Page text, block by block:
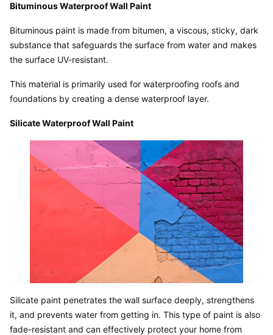
Bituminous Waterproof Wall Paint
Bituminous paint is made from bitumen, a viscous, sticky, dark
substance that safeguards the surface from water and makes
the surface UV-resistant.
This material is primarily used for waterproofing roofs and
foundations by creating a dense waterproof layer.
Silicate Waterproof Wall Paint
Silicate paint penetrates the wall surface deeply, strengthens
it, and prevents water from getting in. This type of paint is also
fade-resistant and can effectively protect your home from